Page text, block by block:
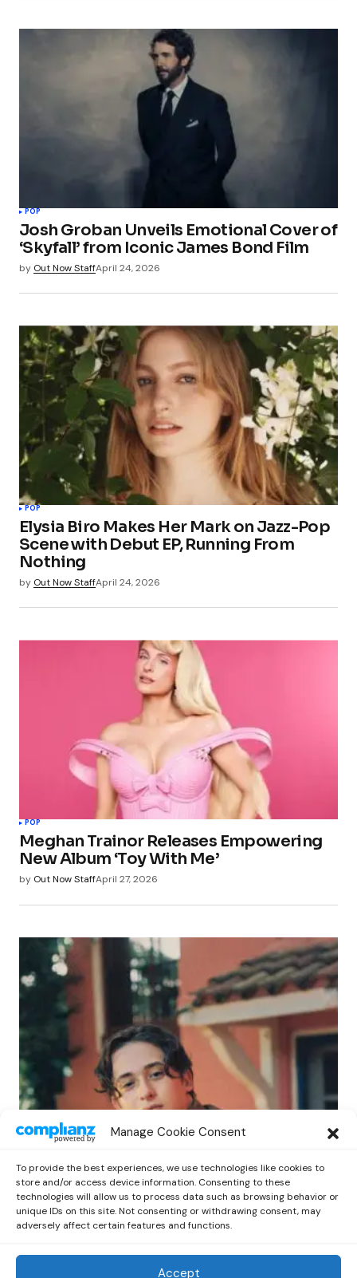
Manage Cookie Consent
To provide the best experiences, we use technologies like cookies to
store and/or access device information. Consenting to these
technologies will allow us to process data such as browsing behavior or
unique IDs on this site. Not consenting or withdrawing consent, may
adversely affect certain features and functions.
Accept
POP
Josh Groban Unveils Emotional Cover of
‘Skyfall’ from Iconic James Bond Film
by Out Now StaffApril 24, 2026
POP
Elysia Biro Makes Her Mark on Jazz-Pop
Scene with Debut EP, Running From
Nothing
by Out Now StaffApril 24, 2026
POP
Meghan Trainor Releases Empowering
New Album ‘Toy With Me’
by Out Now StaffApril 27, 2026
Benny G Unveils First Headline Shows
by Out Now Staff April 27, 2026